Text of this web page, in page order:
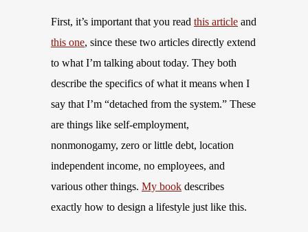
First, it’s important that you read this article and
this one, since these two articles directly extend
to what I’m talking about today. They both
describe the specifics of what it means when I
say that I’m “detached from the system.” These
are things like self-employment,
nonmonogamy, zero or little debt, location
independent income, no employees, and
various other things. My book describes
exactly how to design a lifestyle just like this.